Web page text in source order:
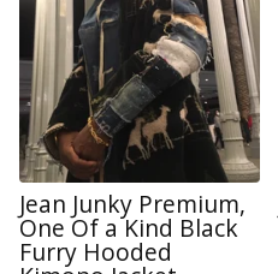
Jean Junky Premium,
One Of a Kind Black
Furry Hooded